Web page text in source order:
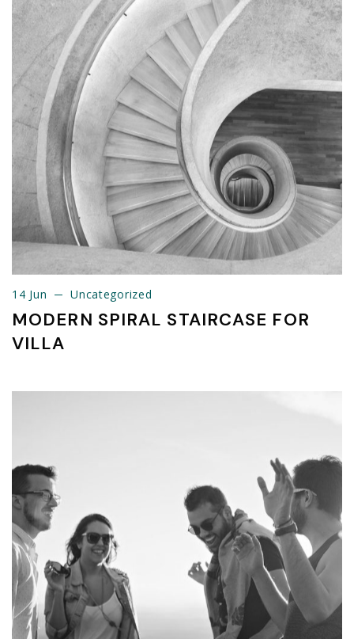
14 Jun Uncategorized
MODERN SPIRAL STAIRCASE FOR
VILLA
14 Jun Uncategorized